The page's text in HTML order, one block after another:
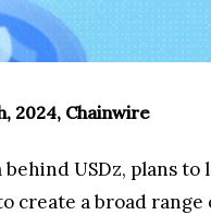
2024, Chainwire
USDz, plans
create a broad